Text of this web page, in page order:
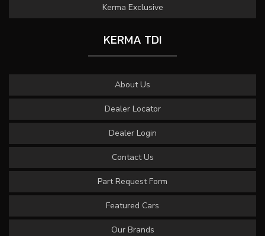
Kerma Exclusive
KERMA TDI
About Us
Dealer Locator
Dealer Login
Contact Us
Part Request Form
Featured Cars
Our Brands